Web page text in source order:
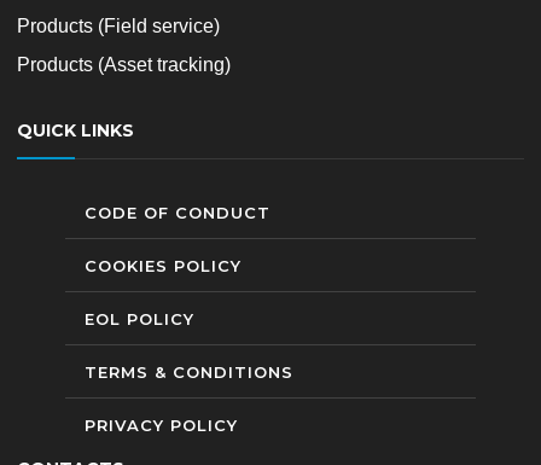
Products (Field service)
Products (Asset tracking)
QUICK LINKS
CODE OF CONDUCT
COOKIES POLICY
EOL POLICY
TERMS & CONDITIONS
PRIVACY POLICY